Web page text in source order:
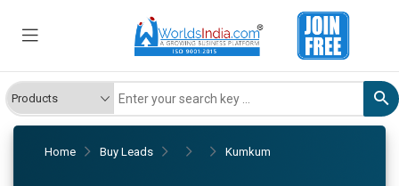
Home Buy Leads Kumkum